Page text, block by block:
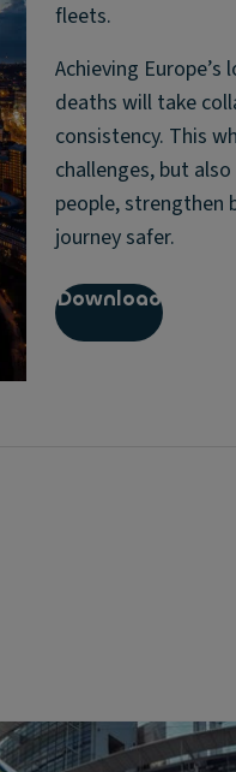
fleets.
Achieving
deaths will take
consistency. This
challenges, but
people, strengthen
journey safer.
Download